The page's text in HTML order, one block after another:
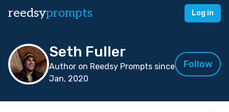
reedsyprompts Log in
Seth Fuller
Author on Reedsy Prompts since
Jan, 2020
Follow